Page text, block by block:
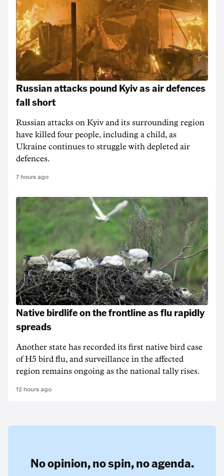
Russian attacks pound Kyiv as air defences
fall short
Russian attacks on Kyiv and its surrounding region
have killed four people, including a child, as
Ukraine continues to struggle with depleted air
defences.
7 hours ago
Native birdlife on the frontline as flu rapidly
spreads
Another state has recorded its first native bird case
of H5 bird flu, and surveillance in the affected
region remains ongoing as the national tally rises.
12 hours ago
No opinion,no spin,no agenda.